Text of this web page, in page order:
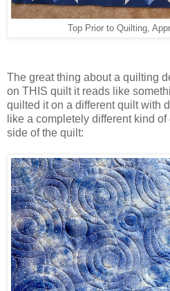
Top Prior to Quilting,
The great thing about a quilting
on THIS quilt it reads like
quilted it on a different quilt with
like a completely different kind
side of the quilt: